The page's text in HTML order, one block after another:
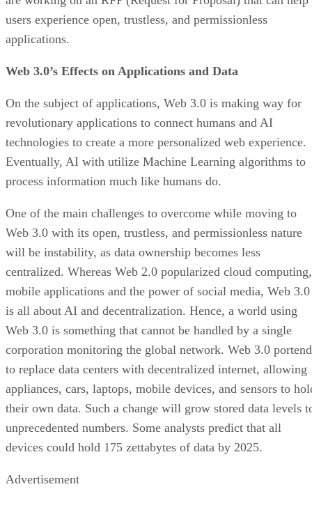
users experience open, trustless, and permissionless
applications.
Web 3.0’s Effects on Applications and Data
On the subject of applications, Web 3.0 is making way for
revolutionary applications to connect humans and AI
technologies to create a more personalized web experience.
Eventually, AI with utilize Machine Learning algorithms to
process information much like humans do.
One of the main challenges to overcome while moving to
Web 3.0 with its open, trustless, and permissionless nature
will be instability, as data ownership becomes less
centralized. Whereas Web 2.0 popularized cloud computing,
mobile applications and the power of social media, Web 3.0
is all about AI and decentralization. Hence, a world using
Web 3.0 is something that cannot be handled by a single
corporation monitoring the global network. Web 3.0
to replace data centers with decentralized internet, allowing
appliances, cars, laptops, mobile devices, and sensors to
their own data. Such a change will grow stored data levels
unprecedented numbers. Some analysts predict that all
devices could hold 175 zettabytes of data by 2025.
Advertisement